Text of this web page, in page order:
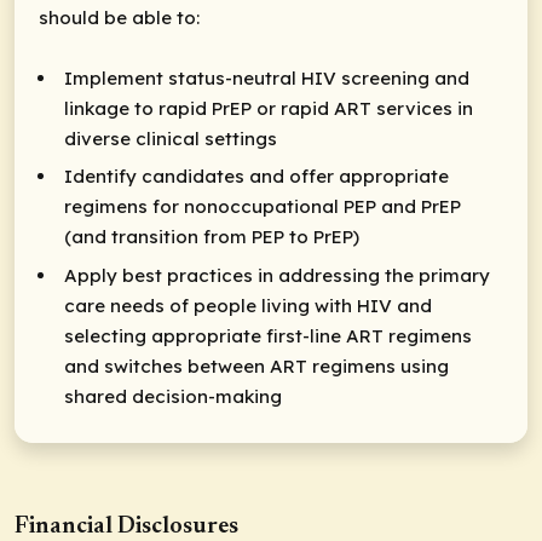
should be able to:
Implement status-neutral HIV screening and
linkage to rapid PrEP or rapid ART services in
diverse clinical settings
Identify candidates and offer appropriate
regimens for nonoccupational PEP and PrEP
(and transition from PEP to PrEP)
Apply best practices in addressing the primary
care needs of people living with HIV and
selecting appropriate first-line ART regimens
and switches between ART regimens using
shared decision-making
Financial Disclosures